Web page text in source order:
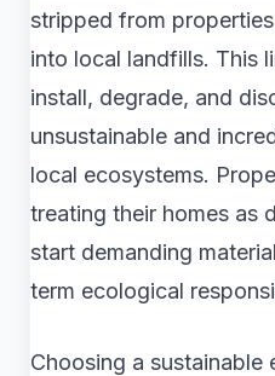
stripped from
into local landfills. This
install, degrade, and
unsustainable and
local ecosystems.
treating their homes as
start demanding
term ecological
Choosing a sustainable